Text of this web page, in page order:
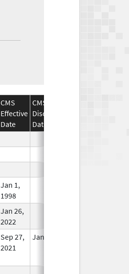
CMS
Effective
Date
CMS
Discontinuation
Date
Jan 1,
1998
Jan 26,
2022
Sep 27,
2021
Jan 26, 2022